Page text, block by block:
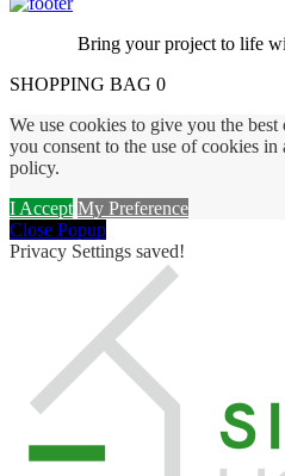
Bring your project to life
SHOPPING BAG 0
We use cookies to give you the best
you consent to the use of cookies
policy.
I Accept My Preference
Close Popup
Privacy Settings saved!